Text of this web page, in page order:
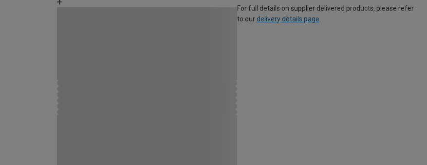
For full details on supplier delivered products, please refer
to our delivery details page